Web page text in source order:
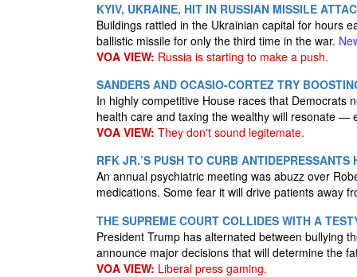
KYIV, UKRAINE, HIT IN RUSSIAN MISSILE
Buildings rattled in the Ukrainian capital for hours
ballistic missile for only the third time in the war.
VOA VIEW: Russia is starting to make a push.
SANDERS AND OCASIO-CORTEZ TRY
In highly competitive House races that Democrats
health care and taxing the wealthy will resonate —
VOA VIEW: They don't sound legitemate.
RFK JR.’S PUSH TO CURB ANTIDEPRESSANTS
An annual psychiatric meeting was abuzz over
medications. Some fear it will drive patients away
THE SUPREME COURT COLLIDES WITH A
President Trump has alternated between bullying
announce major decisions that will determine the
VOA VIEW: Liberal press gaming.